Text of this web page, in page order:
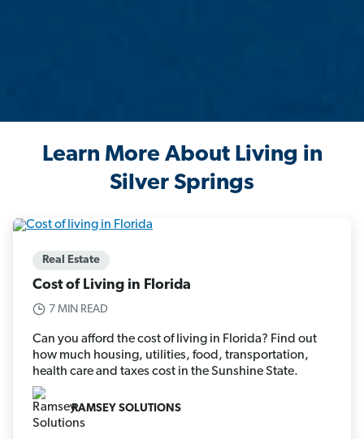
Learn More About Living in
Silver Springs
Real Estate
Cost of Living in Florida
7 MIN READ
Can you afford the cost of living in Florida? Find out
how much housing, utilities, food, transportation,
health care and taxes cost in the Sunshine State.
RAMSEY SOLUTIONS